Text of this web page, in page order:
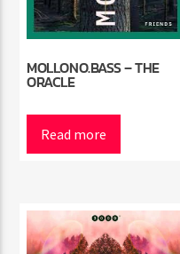
MOLLONO.BASS – THE
ORACLE
Read more